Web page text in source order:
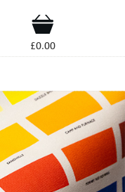
Shop
£0.00